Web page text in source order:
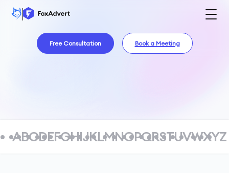
Free Consultation Book a Meeting
ABCDEFGHIJKLMNOPQRSTUVWXYZ